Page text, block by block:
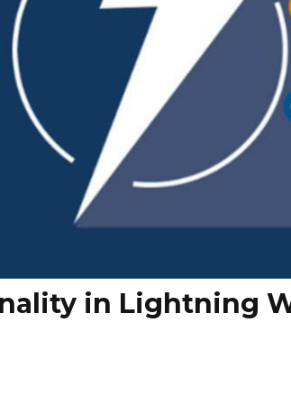
in Lightning